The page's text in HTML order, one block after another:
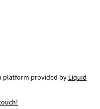
platform provided by Liquid